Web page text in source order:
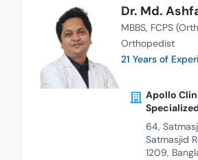
Dr. Md.
MBBS FCPS
Orthopedist
21 Years of
Apollo
64,
Satmasjid
1209,